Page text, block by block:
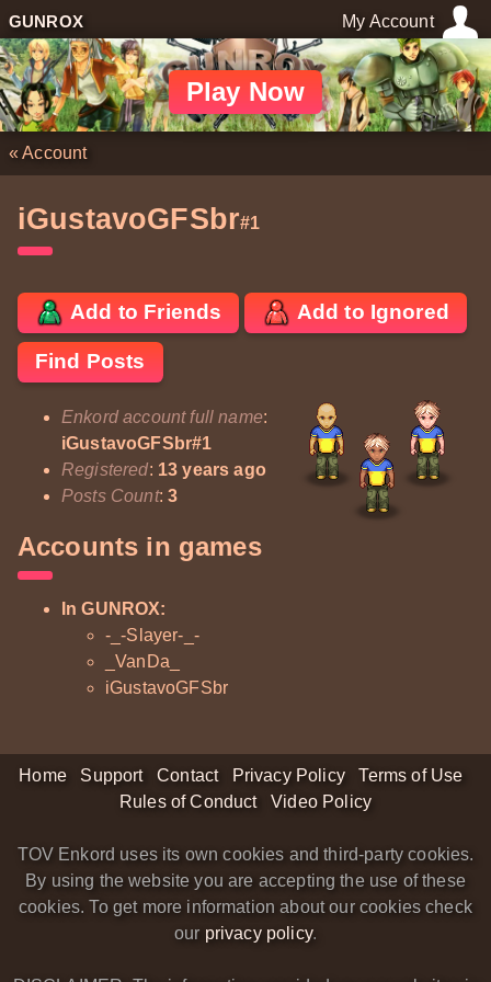
GUNROX My Account
Play Now
«Account
iGustavoGFSbr#1
Add to Friends Add to Ignored
Find Posts
Enkord account full name:
iGustavoGFSbr#1
Registered: 13 years ago
Posts Count:3
Accounts in games
In GUNROX:
-_-Slayer-_-
_VanDa_
iGustavoGFSbr
Home Support Contact Privacy Policy
Terms of Use
Rules of Conduct
Video Policy
TOV Enkord uses its own cookies and third-party cookies.
By using the website you are accepting the use of these
cookies. To get more information about our cookies check
our privacy policy.